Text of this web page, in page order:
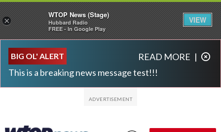
BIG OL' ALERT
This is a breaking news message test!!!
READ MORE |
×
WTOP News (Stage)
Hubbard Radio
FREE - In Google Play
VIEW